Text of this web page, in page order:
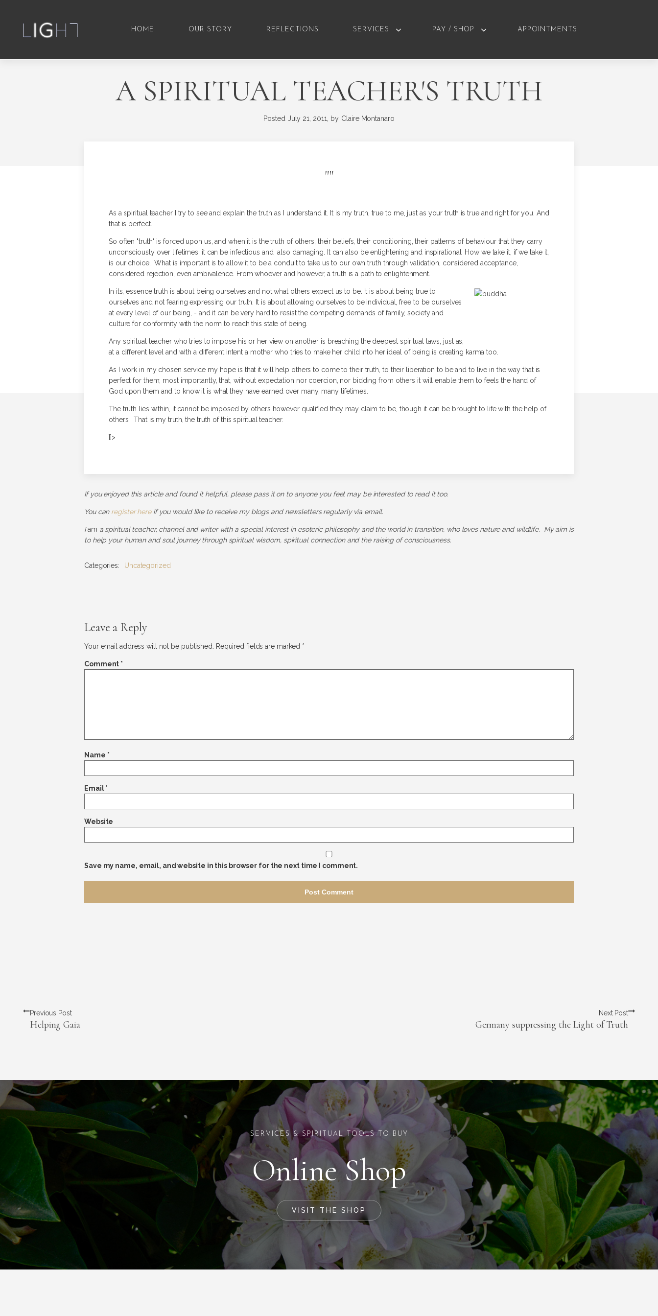
HOME OUR STORY REFLECTIONS SERVICES PAY / SHOP APPOINTMENTS
A SPIRITUAL TEACHER'S TRUTH
Posted July 21, 2011, by Claire Montanaro
""
As a spiritual teacher I try to see and explain the truth as I understand it. It is my truth, true to me, just as your truth is true and right for you. And
that is perfect.
So often "truth" is forced upon us, and when it is the truth of others, their beliefs, their conditioning, their patterns of behaviour that they carry
unconsciously over lifetimes, it can be infectious and also damaging. It can also be enlightening and inspirational. How we take it, if we take it,
is our choice. What is important is to allow it to be a conduit to take us to our own truth through validation, considered acceptance,
considered rejection, even ambivalence. From whoever and however, a truth is a path to enlightenment.
In its, essence truth is about being ourselves and not what others expect us to be. It is about being true to
ourselves and not fearing expressing our truth. It is about allowing ourselves to be individual, free to be ourselves
at every level of our being, - and it can be very hard to resist the competing demands of family, society and
culture for conformity with the norm to reach this state of being.
Any spiritual teacher who tries to impose his or her view on another is breaching the deepest spiritual laws, just as,
at a different level and with a different intent a mother who tries to make her child into her ideal of being is creating karma too.
As I work in my chosen service my hope is that it will help others to come to their truth, to their liberation to be and to live in the way that is
perfect for them; most importantly, that, without expectation nor coercion, nor bidding from others it will enable them to feels the hand of
God upon them and to know it is what they have earned over many, many lifetimes.
The truth lies within, it cannot be imposed by others however qualified they may claim to be, though it can be brought to life with the help of
others. That is my truth, the truth of this spiritual teacher.
]]>
If you enjoyed this article and found it helpful, please pass it on to anyone you feel may be interested to read it too.
You can register hereif you would like to receive my blogs and newsletters regularly via email.
Iam a spiritual teacher, channel and writer with a special interest in esoteric philosophy and the world in transition, who loves nature and wildlife. My aim is
to help your human and soul journey through spiritual wisdom, spiritual connection and the raising of consciousness.
Categories: Uncategorized
Leave a Reply
Your email address will not be published. Required fields are marked *
Comment *
Name *
Email*
Website
Save my name, email, and website in this browser for the next time I comment.
Previous Post
Helping Gaia
Next Post
Germany suppressing the Light of Truth
SERVICES & SPIRITUAL TOOLS TO BUY
Online Shop
VISIT THE SHOP